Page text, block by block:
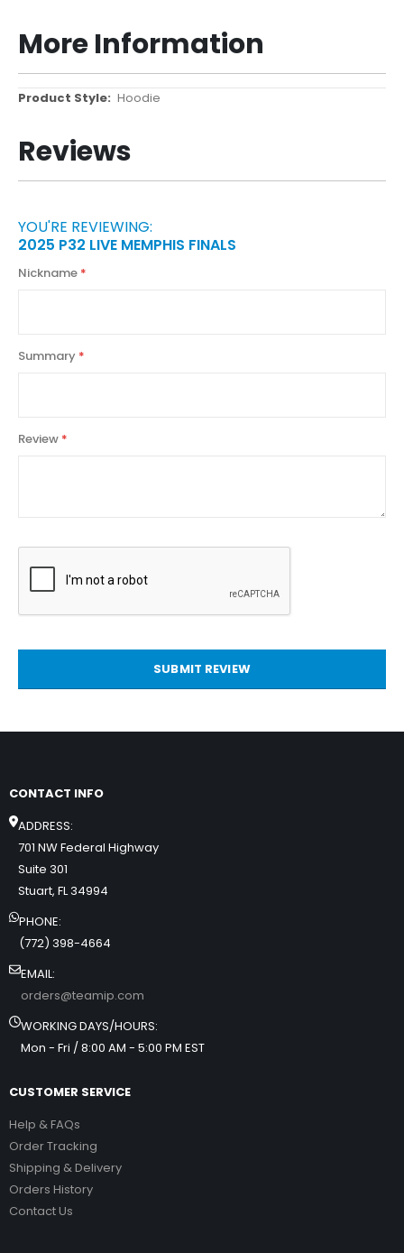
More Information
More
Hoodie
Reviews
YOU'RE REVIEWING:
2025 P32 LIVE MEMPHIS FINALS
Nickname
Summary
Review
SUBMIT REVIEW
CONTACT INFO
ADDRESS:
701 NW Federal Highway
Suite 301
Stuart, FL 34994
PHONE:
(772) 398-4664
EMAIL:
orders@teamip.com
WORKING DAYS/HOURS:
Mon - Fri / 8:00 AM - 5:00 PM EST
CUSTOMER SERVICE
Help & FAQs
Order Tracking
Shipping & Delivery
Orders History
Contact Us